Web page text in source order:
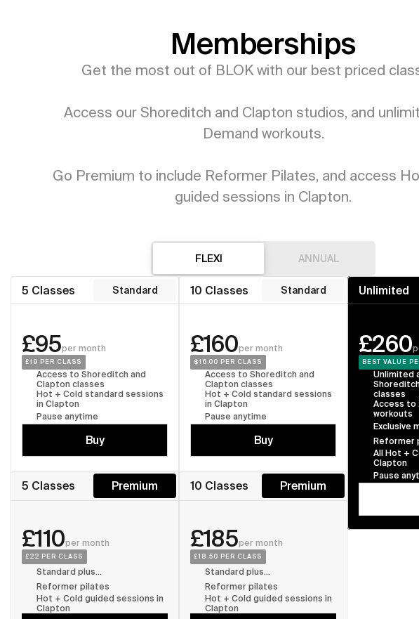
Memberships
Get the most out of BLOK with our best priced
Access our Shoreditch and Clapton studios, and
Demand workouts.
Go Premium to include Reformer Pilates, and access
guided sessions in Clapton.
FLEXI ANNUAL
FLEXI FLEXI
5 Classes Standard
£95per month
£19 PER CLASS
Access to Shoreditch and
Clapton classes
Hot + Cold standard sessions
in Clapton
Pause anytime
Buy
5 Classes Premium
£110per month
£22 PER CLASS
Standard plus...
Reformer pilates
Hot + Cold guided sessions in
Clapton
10 Classes Standard
£160per month
$16.00 PER CLASS
Access to Shoreditch and
Clapton classes
Hot + Cold standard sessions
in Clapton
Pause anytime
Buy
10 Classes Premium
£185per month
£18.50 PER CLASS
Standard plus...
Reformer pilates
Hot + Cold guided sessions in
Clapton
Unlimited
£260
BEST VALUE
Unlimited
classes
Access to
workouts
Exclusive
Reformer
All Hot +
Clapton
Pause